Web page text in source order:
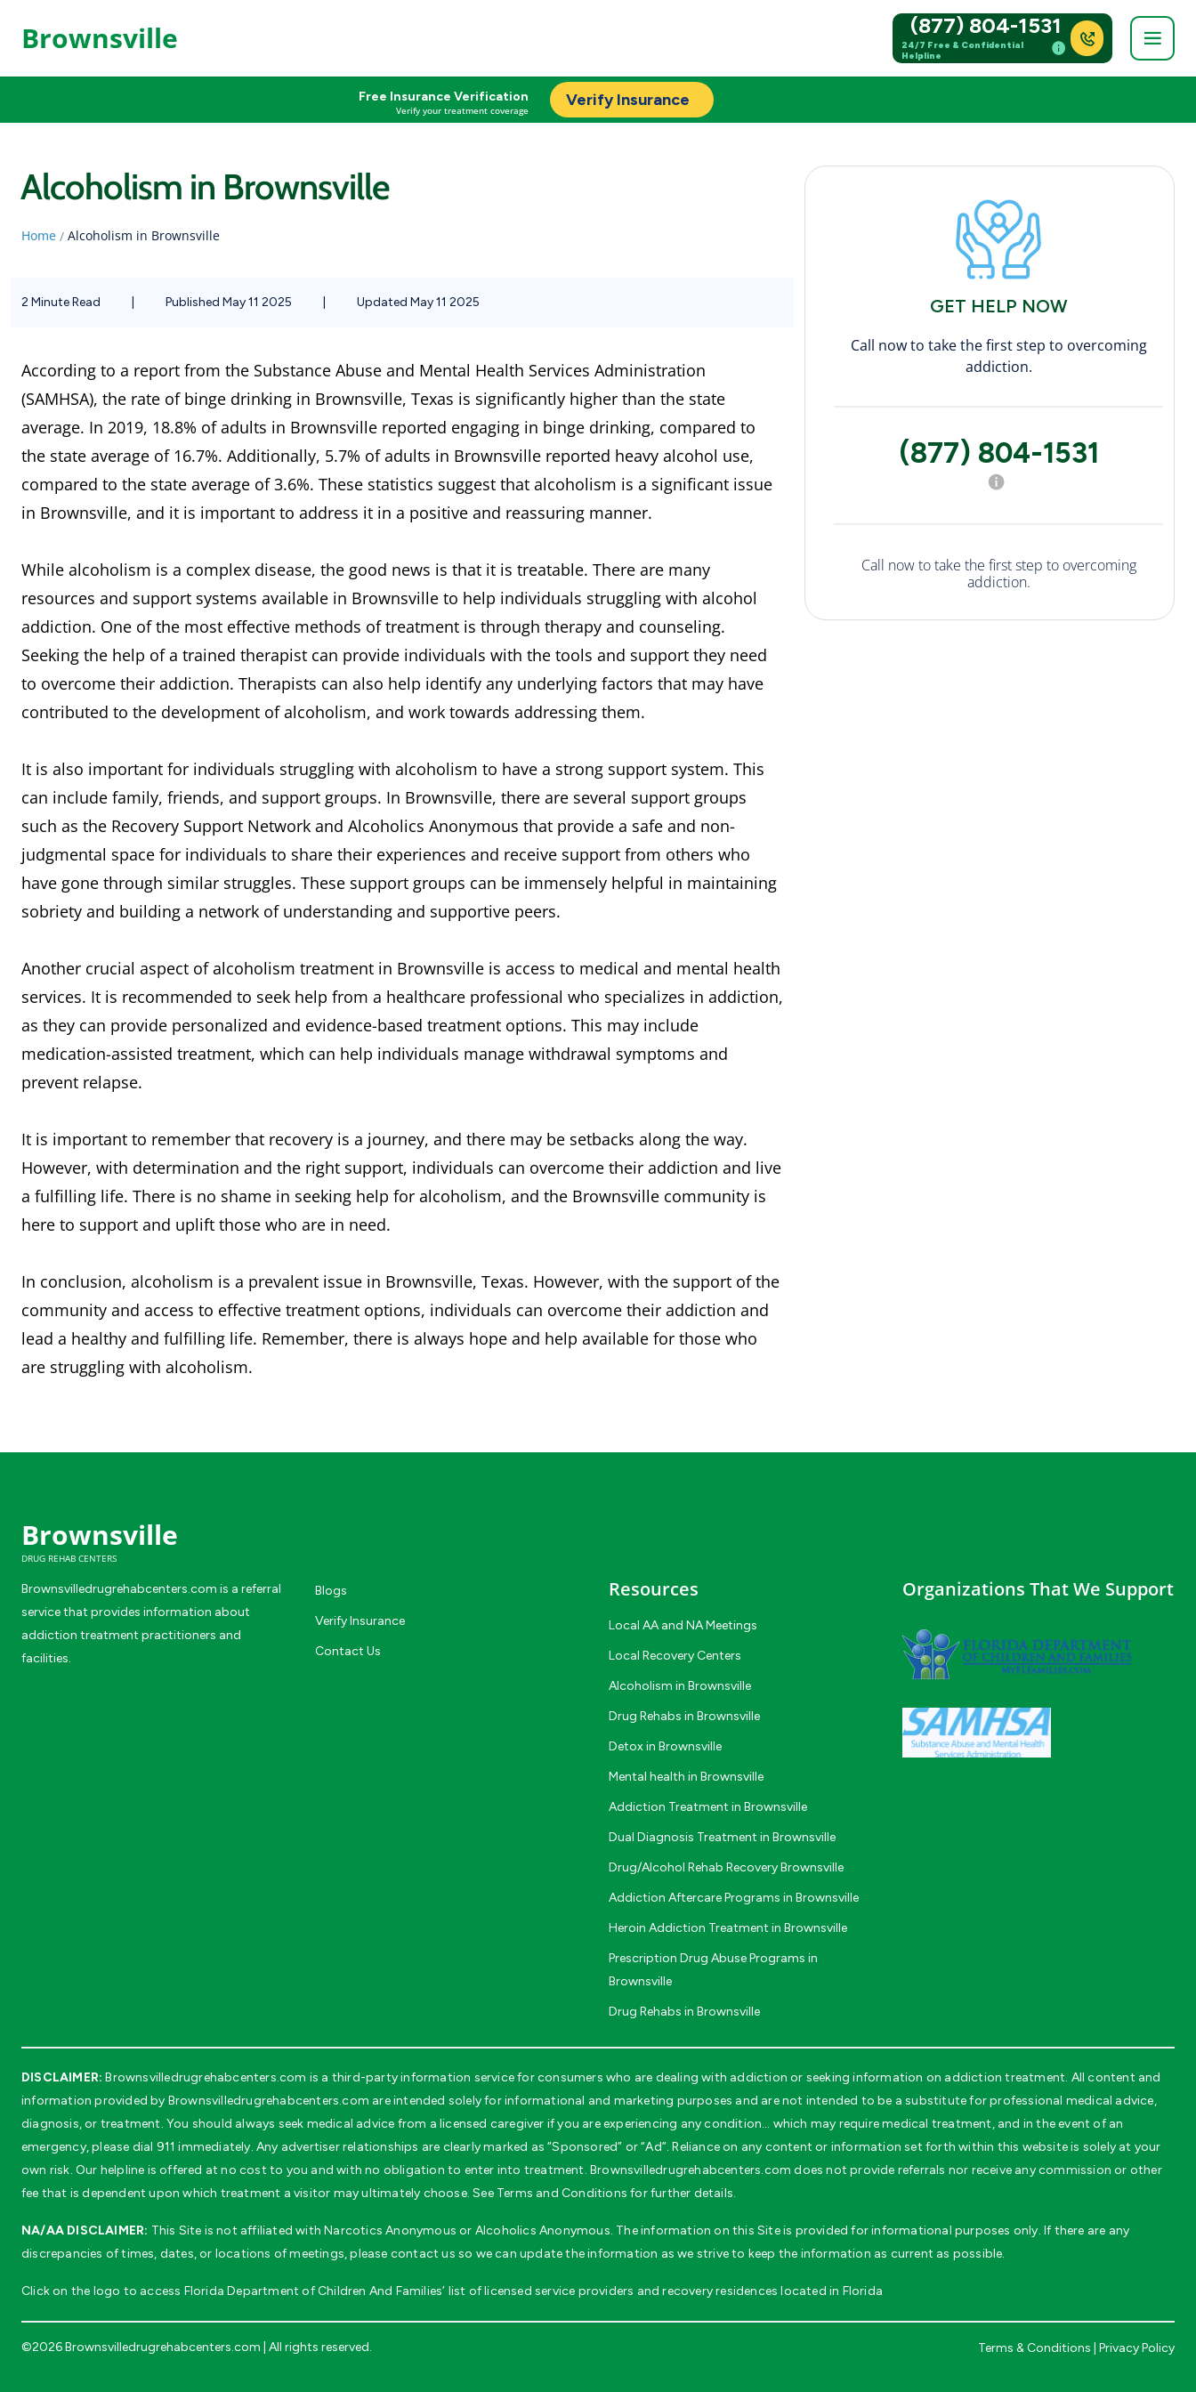
Brownsville (877) 804-1531
24/7 Free & Confidential
Helpline
Free Insurance Verification
Verify your treatment coverage
Verify Insurance
Alcoholism in Brownsville
Home / Alcoholism in Brownsville
2 Minute Read Published May 11 2025 Updated May 11 2025
According to a report from the Substance Abuse and Mental Health Services Administration
(SAMHSA), the rate of binge drinking in Brownsville, Texas is significantly higher than the state
average. In 2019, 18.8% of adults in Brownsville reported engaging in binge drinking, compared to
the state average of 16.7%. Additionally, 5.7% of adults in Brownsville reported heavy alcohol use,
compared to the state average of 3.6%. These statistics suggest that alcoholism is a significant issue
in Brownsville, and it is important to address it in a positive and reassuring manner.
While alcoholism is a complex disease, the good news is that it is treatable. There are many
resources and support systems available in Brownsville to help individuals struggling with alcohol
addiction. One of the most effective methods of treatment is through therapy and counseling.
Seeking the help of a trained therapist can provide individuals with the tools and support they need
to overcome their addiction. Therapists can also help identify any underlying factors that may have
contributed to the development of alcoholism, and work towards addressing them.
It is also important for individuals struggling with alcoholism to have a strong support system. This
can include family, friends, and support groups. In Brownsville, there are several support groups
such as the Recovery Support Network and Alcoholics Anonymous that provide a safe and non-
judgmental space for individuals to share their experiences and receive support from others who
have gone through similar struggles. These support groups can be immensely helpful in maintaining
sobriety and building a network of understanding and supportive peers.
Another crucial aspect of alcoholism treatment in Brownsville is access to medical and mental health
services. It is recommended to seek help from a healthcare professional who specializes in addiction,
as they can provide personalized and evidence-based treatment options. This may include
medication-assisted treatment, which can help individuals manage withdrawal symptoms and
prevent relapse.
It is important to remember that recovery is a journey, and there may be setbacks along the way.
However, with determination and the right support, individuals can overcome their addiction and live
a fulfilling life. There is no shame in seeking help for alcoholism, and the Brownsville community is
here to support and uplift those who are in need.
In conclusion, alcoholism is a prevalent issue in Brownsville, Texas. However, with the support of the
community and access to effective treatment options, individuals can overcome their addiction and
lead a healthy and fulfilling life. Remember, there is always hope and help available for those who
are struggling with alcoholism.
GET HELP NOW
Call now to take the first step to overcoming
addiction.
(877) 804-1531
Call now to take the first step to overcoming
addiction.
Brownsville
DRUG REHAB CENTERS
Brownsvilledrugrehabcenters.com is a referral
service that provides information about
addiction treatment practitioners and
facilities.
Blogs
Verify Insurance
Contact Us
Resources
Local AA and NA Meetings
Local Recovery Centers
Alcoholism in Brownsville
Drug Rehabs in Brownsville
Detox in Brownsville
Mental health in Brownsville
Addiction Treatment in Brownsville
Dual Diagnosis Treatment in Brownsville
Drug/Alcohol Rehab Recovery Brownsville
Addiction Aftercare Programs in Brownsville
Heroin Addiction Treatment in Brownsville
Prescription Drug Abuse Programs in
Brownsville
Drug Rehabs in Brownsville
Organizations That We Support
DISCLAIMER: Brownsvilledrugrehabcenters.com is a third-party information service for consumers who are dealing with addiction or seeking information on addiction treatment. All content and
information provided by Brownsvilledrugrehabcenters.com are intended solely for informational and marketing purposes and are not intended to be a substitute for professional medical advice,
diagnosis, or treatment. You should always seek medical advice from a licensed caregiver if you are experiencing any condition… which may require medical treatment, and in the event of an
emergency, please dial 911 immediately. Any advertiser relationships are clearly marked as “Sponsored” or “Ad”. Reliance on any content or information set forth within this website is solely at your
own risk. Our helpline is offered at no cost to you and with no obligation to enter into treatment. Brownsvilledrugrehabcenters.com does not provide referrals nor receive any commission or other
fee that is dependent upon which treatment a visitor may ultimately choose. See Terms and Conditions for further details.
NA/AA DISCLAIMER: This Site is not affiliated with Narcotics Anonymous or Alcoholics Anonymous. The information on this Site is provided for informational purposes only. If there are any
discrepancies of times, dates, or locations of meetings, please contact us so we can update the information as we strive to keep the information as current as possible.
Click on the logo to access Florida Department of Children And Families’ list of licensed service providers and recovery residences located in Florida
©2026 Brownsvilledrugrehabcenters.com | All rights reserved. Terms & Conditions Privacy Policy